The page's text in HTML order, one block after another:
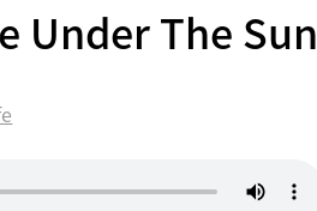
Under The Sun